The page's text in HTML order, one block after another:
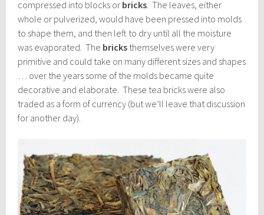
compressed into blocks or bricks. The leaves, either
whole or pulverized, would have been pressed into molds
to shape them, and then left to dry until all the moisture
was evaporated. The bricks themselves were very
primitive and could take on many different sizes and shapes
… over the years some of the molds became quite
decorative and elaborate. These tea bricks were also
traded as a form of currency (but we’ll leave that discussion
for another day).